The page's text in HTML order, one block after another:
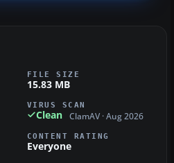
FILE SIZE
15.83 MB
VIRUS SCAN
Clean ClamAV · Aug 2026
CONTENT RATING
Everyone